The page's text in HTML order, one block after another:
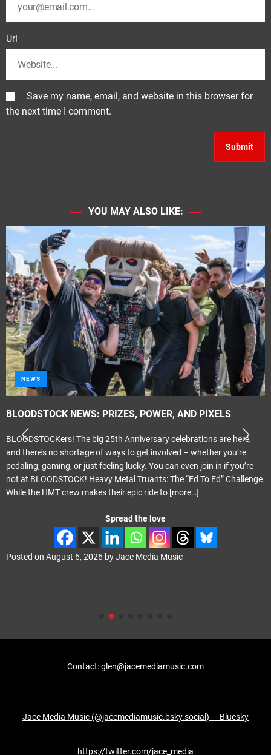
Url
Save my name, email, and website in this browser for
the next time I comment.
YOU MAY ALSO LIKE:
METAL
Tragik – ‘Propaganda Elite’
Melodic Hard Rock Rock Company Records Released June 24th 2026
Review by smudge Smith It only seems like last month that I was
reviewing the previous Tragik album ‘Crescendo’. That was actually
May last year. ‘Propganda Elite’ carries on where ‘Crescendo’ left off
with Phil Vincent playing the majority of the instruments
Spread the love
Posted onAugust 4, 2026byJace Media Music
Contact: glen@jacemediamusic.com
Jace Media Music (@jacemediamusic.bsky.social) — Bluesky
https://twitter.com/jace_media